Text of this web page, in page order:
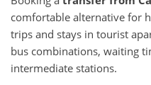
comfortable alternative for
trips and stays in tourist
bus combinations, waiting
intermediate stations.